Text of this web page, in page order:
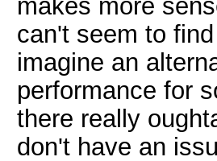
makes more
can't seem to
imagine an
performance for
there really
don't have an